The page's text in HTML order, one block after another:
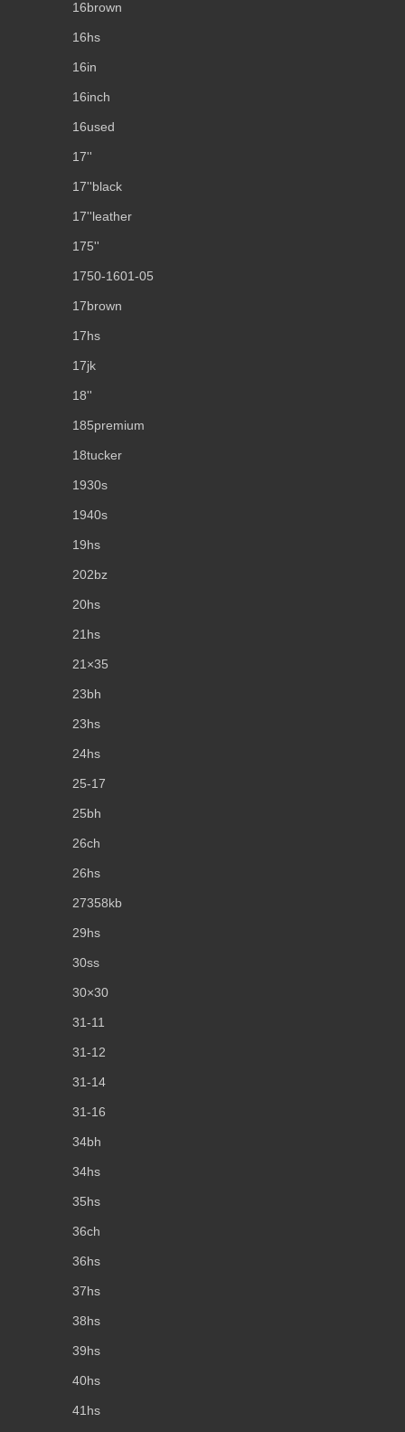
16brown
16hs
16in
16inch
16used
17''
17''black
17''leather
175''
1750-1601-05
17brown
17hs
17jk
18''
185premium
18tucker
1930s
1940s
19hs
202bz
20hs
21hs
21×35
23bh
23hs
24hs
25-17
25bh
26ch
26hs
27358kb
29hs
30ss
30×30
31-11
31-12
31-14
31-16
34bh
34hs
35hs
36ch
36hs
37hs
38hs
39hs
40hs
41hs